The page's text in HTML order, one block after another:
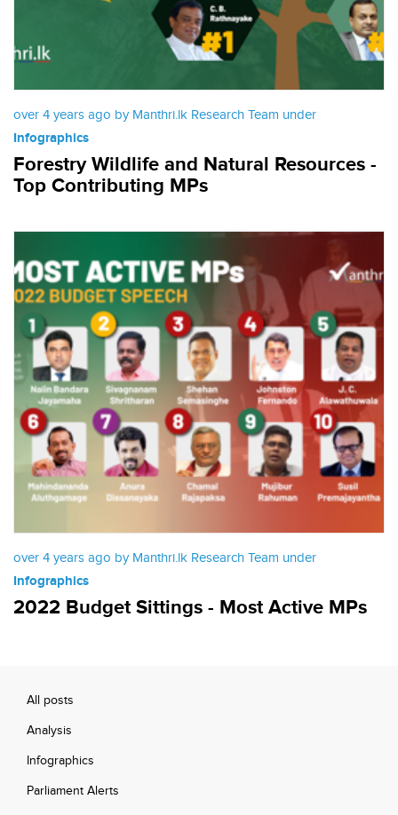
over 4 years ago by Manthri.lk Research Team under
Infographics
Forestry Wildlife and Natural Resources -
Top Contributing MPs
over 4 years ago by Manthri.lk Research Team under
Infographics
2022 Budget Sittings - Most Active MPs
All posts
Analysis
Infographics
Parliament Alerts